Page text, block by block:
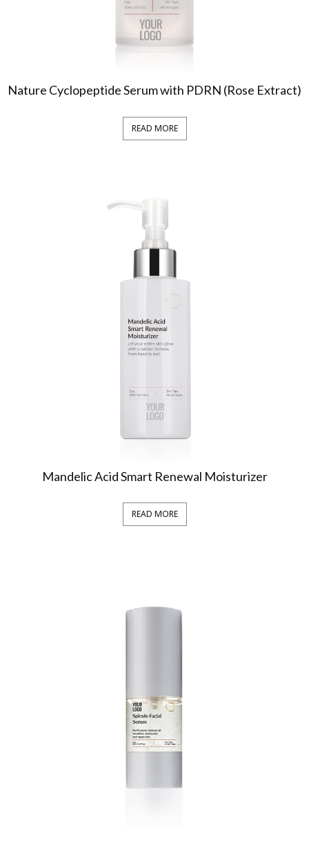
Nature Cyclopeptide Serum with PDRN (Rose Extract)
READ MORE
Mandelic Acid Smart Renewal Moisturizer
READ MORE